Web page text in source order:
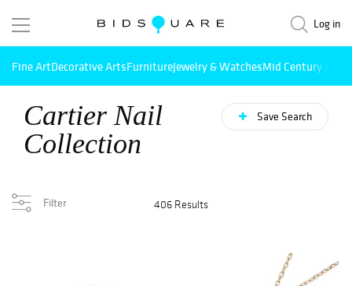
Log in
Fine ArtDecorative ArtsFurnitureJewelry & WatchesMid Century
Cartier Nail
Collection
Save Search
Filter 406 Results